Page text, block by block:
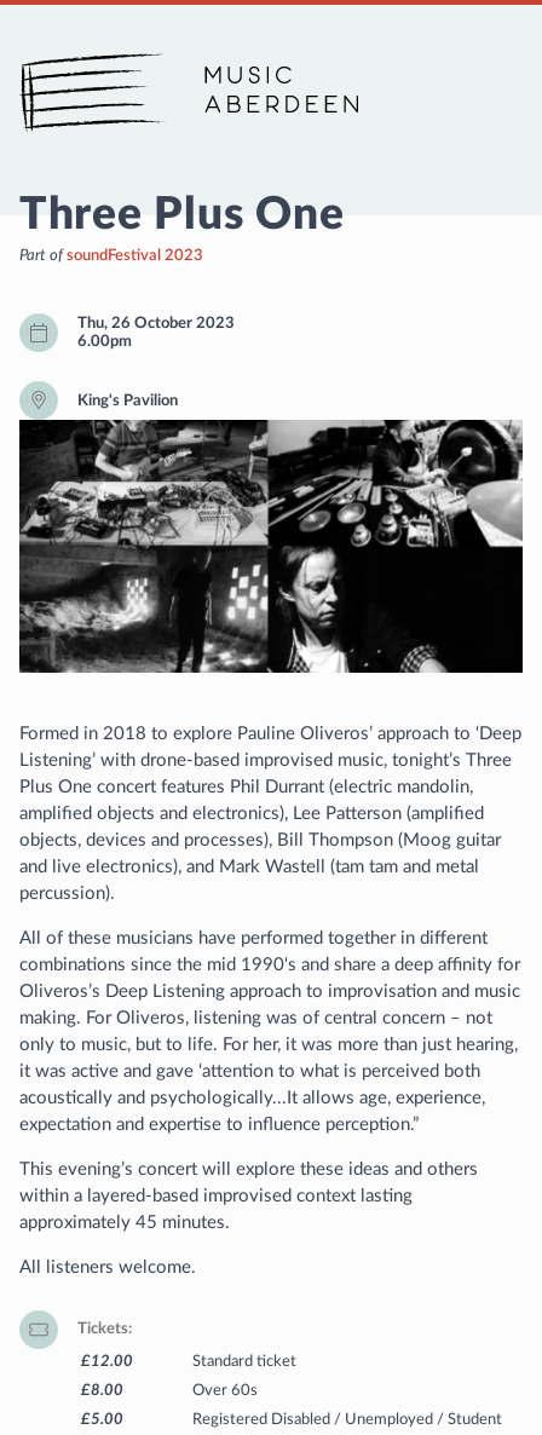
Music Aberdeen
Three Plus One
Part ofsoundFestival 2023
Thu, 26 October 2023
6.00pm
King's Pavilion
Formed in 2018 to explore Pauline Oliveros’ approach to ‘Deep
Listening’ with drone-based improvised music, tonight’s Three
Plus One concert features Phil Durrant (electric mandolin,
amplified objects and electronics), Lee Patterson (amplified
objects, devices and processes), Bill Thompson (Moog guitar
and live electronics), and Mark Wastell (tam tam and metal
percussion).
All of these musicians have performed together in different
combinations since the mid 1990's and share a deep affinity for
Oliveros’s Deep Listening approach to improvisation and music
making. For Oliveros, listening was of central concern – not
only to music, but to life. For her, it was more than just hearing,
it was active and gave ‘attention to what is perceived both
acoustically and psychologically...It allows age, experience,
expectation and expertise to influence perception.”
This evening’s concert will explore these ideas and others
within a layered-based improvised context lasting
approximately 45 minutes.
All listeners welcome.
Tickets
£12.00
Standard ticket
£8.00
Over 60s
£5.00
Registered Disabled / Unemployed / Student